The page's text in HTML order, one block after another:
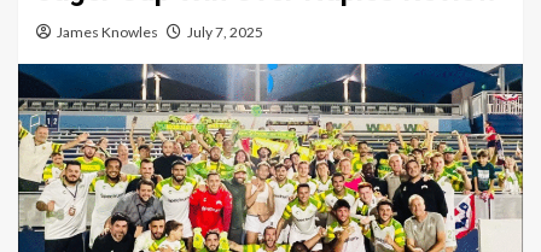
James Knowles July 7, 2025